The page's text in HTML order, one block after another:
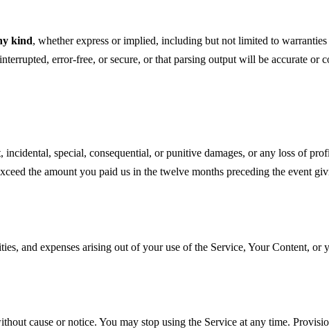
kind, whether express or implied, including but not limited to
error-free, or secure, or that parsing output will be accurate or
special, consequential, or punitive damages, or any loss of
the amount you paid us in the twelve months preceding the event
and expenses arising out of your use of the Service, Your Content, or
cause or notice. You may stop using the Service at any time.